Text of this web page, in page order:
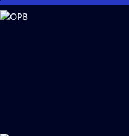
Skip
to